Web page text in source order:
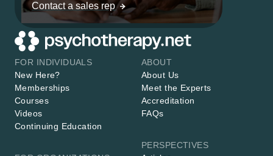
Contact a sales rep
FOR INDIVIDUALS
New Here?
Memberships
Courses
Videos
Continuing Education
ABOUT
About Us
Meet the Experts
Accreditation
FAQs
PERSPECTIVES